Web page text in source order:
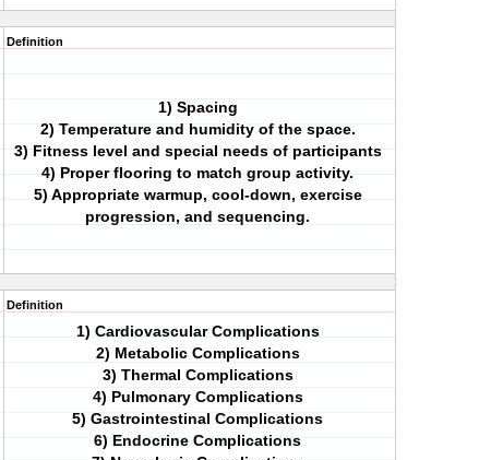
Definition
1) Spacing
2) Temperature and humidity of the space.
3) Fitness level and special needs of participants
4) Proper flooring to match group activity.
5) Appropriate warmup, cool-down, exercise
progression, and sequencing.
Definition
1) Cardiovascular Complications
2) Metabolic Complications
3) Thermal Complications
4) Pulmonary Complications
5) Gastrointestinal Complications
6) Endocrine Complications